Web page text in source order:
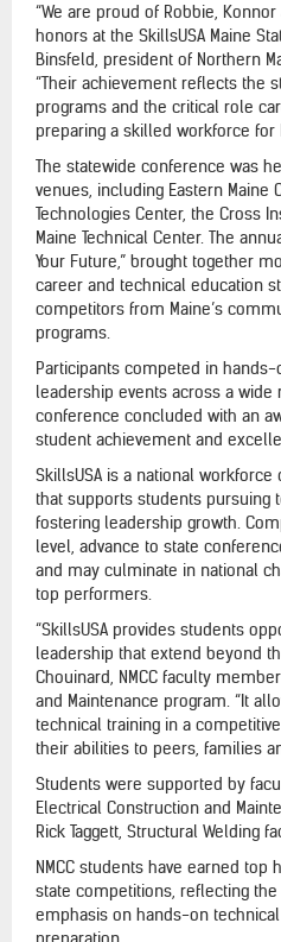
“We are proud of Robbie,
honors at the SkillsUSA Maine
Binsfeld, president of Northern
“Their achievement reflects the
programs and the critical role
preparing a skilled workforce for
The statewide conference was
venues, including Eastern Maine
Technologies Center, the Cross
Maine Technical Center. The
Your Future,” brought together
career and technical education
competitors from Maine’s
programs.
Participants competed in
leadership events across a wide
conference concluded with an
student achievement and
SkillsUSA is a national
that supports students pursuing
fostering leadership growth.
level, advance to state
and may culminate in national
top performers.
“SkillsUSA provides students
leadership that extend beyond
Chouinard, NMCC faculty
and Maintenance program. “It
technical training in a
their abilities to peers, families
Students were supported by
Electrical Construction and
Rick Taggett, Structural Welding
NMCC students have earned top
state competitions, reflecting the
emphasis on hands-on